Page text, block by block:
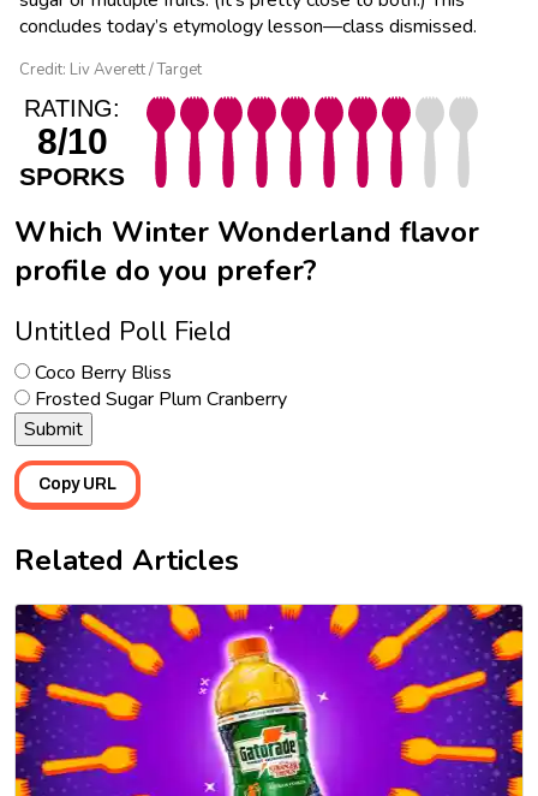
concludes today’s etymology lesson—class dismissed.
Credit: Liv Averett / Target
RATING:
8/10
SPORKS
Which Winter Wonderland flavor
profile do you prefer?
Untitled Poll Field
Coco Berry Bliss
Frosted Sugar Plum Cranberry
Copy URL
Related Articles